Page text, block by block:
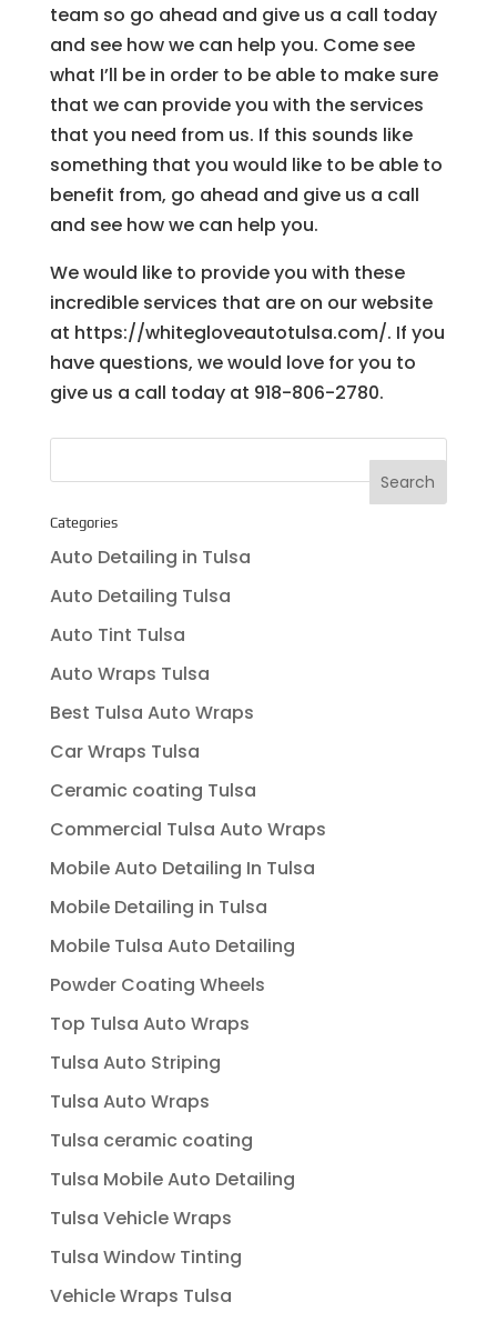
team so go ahead and give us a call today
and see how we can help you. Come see
what I’ll be in order to be able to make sure
that we can provide you with the services
that you need from us. If this sounds like
something that you would like to be able to
benefit from, go ahead and give us a call
and see how we can help you.
We would like to provide you with these
incredible services that are on our website
at https://whitegloveautotulsa.com/. If you
have questions, we would love for you to
give us a call today at ​918-806-2780.
Categories
Auto Detailing in Tulsa
Auto Detailing Tulsa
Auto Tint Tulsa
Auto Wraps Tulsa
Best Tulsa Auto Wraps
Car Wraps Tulsa
Ceramic coating Tulsa
Commercial Tulsa Auto Wraps
Mobile Auto Detailing In Tulsa
Mobile Detailing in Tulsa
Mobile Tulsa Auto Detailing
Powder Coating Wheels
Top Tulsa Auto Wraps
Tulsa Auto Striping
Tulsa Auto Wraps
Tulsa ceramic coating
Tulsa Mobile Auto Detailing
Tulsa Vehicle Wraps
Tulsa Window Tinting
Vehicle Wraps Tulsa